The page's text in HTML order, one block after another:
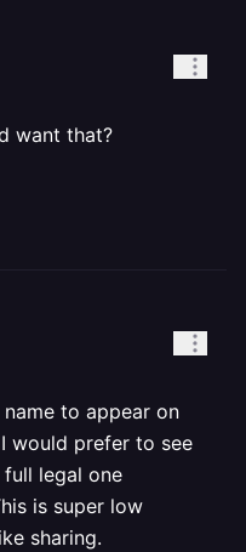
want that?
to appear on
would prefer to see
legal one
is super low
sharing.